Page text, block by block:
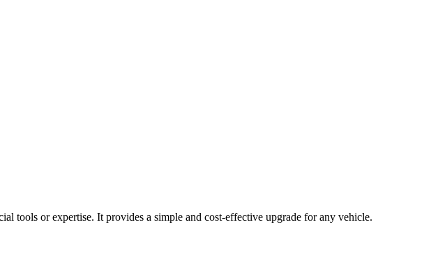
tools or expertise. It provides a simple and cost-effective upgrade for any vehicle.